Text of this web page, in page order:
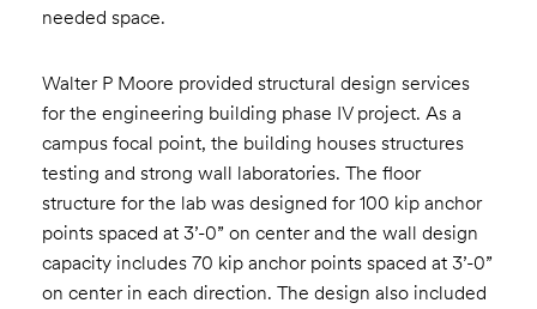
needed space.
Walter P Moore provided structural design services
for the engineering building phase IV project. As a
campus focal point, the building houses structures
testing and strong wall laboratories. The floor
structure for the lab was designed for 100 kip anchor
points spaced at 3’-0” on center and the wall design
capacity includes 70 kip anchor points spaced at 3’-0”
on center in each direction. The design also included